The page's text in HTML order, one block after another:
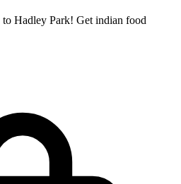
Hadley Park! Get indian food